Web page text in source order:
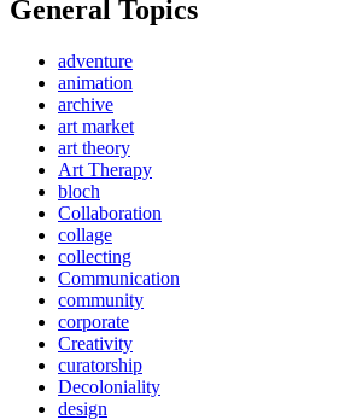
General Topics
adventure
animation
archive
art market
art theory
Art Therapy
bloch
Collaboration
collage
collecting
Communication
community
corporate
Creativity
curatorship
Decoloniality
design